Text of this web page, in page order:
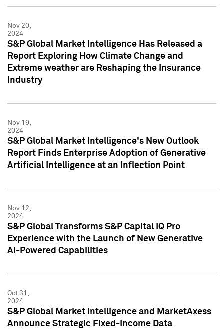
Nov 20,
2024
S&P Global Market Intelligence Has Released a
Report Exploring How Climate Change and
Extreme weather are Reshaping the Insurance
Industry
Nov 19,
2024
S&P Global Market Intelligence's New Outlook
Report Finds Enterprise Adoption of Generative
Artificial Intelligence at an Inflection Point
Nov 12,
2024
S&P Global Transforms S&P Capital IQ Pro
Experience with the Launch of New Generative
AI-Powered Capabilities
Oct 31,
2024
S&P Global Market Intelligence and MarketAxess
Announce Strategic Fixed-Income Data